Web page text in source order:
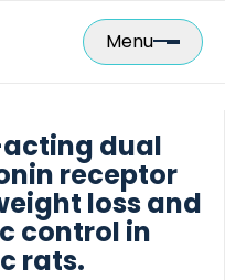
Menu
acting dual
receptor
loss and
control in
rats.